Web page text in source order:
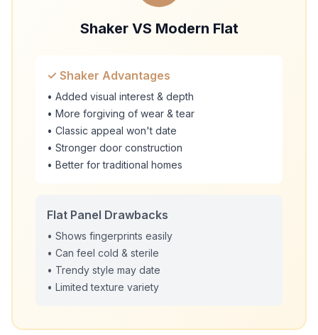
Shaker VS Modern Flat
✓ Shaker Advantages
• Added visual interest & depth
• More forgiving of wear & tear
• Classic appeal won't date
• Stronger door construction
• Better for traditional homes
Flat Panel Drawbacks
• Shows fingerprints easily
• Can feel cold & sterile
• Trendy style may date
• Limited texture variety